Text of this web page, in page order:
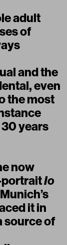
adult
of
and the
even
the most
years
now
portraitIo
it in
source of